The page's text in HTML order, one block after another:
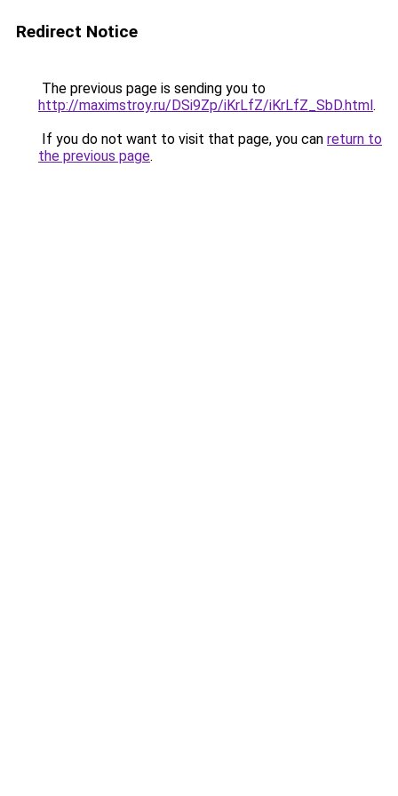
Redirect Notice
The previous page is sending you to
http://maximstroy.ru/DSi9Zp/iKrLfZ/iKrLfZ_SbD.html.
If you do not want to visit that page, you can return to
the previous page.